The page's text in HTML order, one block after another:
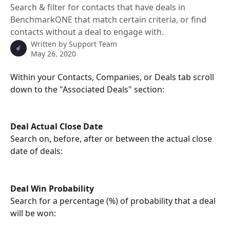
Search & filter for contacts that have deals in
BenchmarkONE that match certain criteria, or find
contacts without a deal to engage with.
Written by Support Team
May 26, 2020
Within your Contacts, Companies, or Deals tab scroll
down to the "Associated Deals" section:
Deal Actual Close Date
Search on, before, after or between the actual close
date of deals:
Deal Win Probability
Search for a percentage (%) of probability that a deal
will be won: